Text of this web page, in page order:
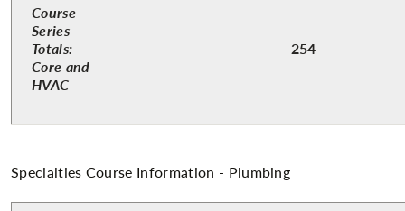
Course
Series
Totals:
Core and
HVAC
254
Specialties Course Information - Plumbing